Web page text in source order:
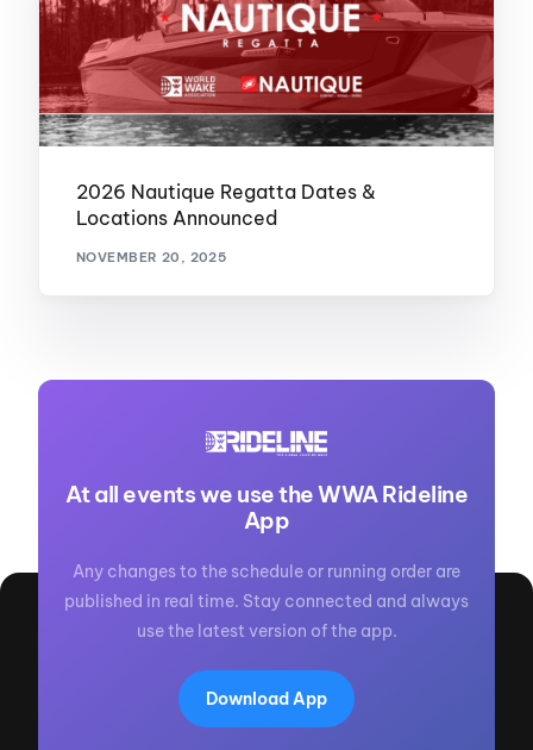
2026 Nautique Regatta Dates &
Locations Announced
NOVEMBER 20, 2025
At all events we use the WWA Rideline
App
Any changes to the schedule or running order are
published in real time. Stay connected and always
use the latest version of the app.
Download App